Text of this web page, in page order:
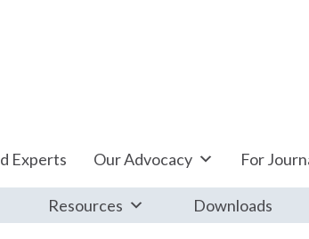
Experts Our Advocacy For
Resources Downloads